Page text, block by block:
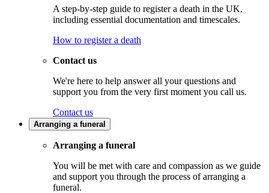
A step-by-step guide to register a death in the UK,
including essential documentation and timescales.
How to register a death
Contact us
We're here to help answer all your questions and
support you from the very first moment you call us.
Contact us
Arranging a funeral
Arranging a funeral
You will be met with care and compassion as we guide
and support you through the process of arranging a
funeral.